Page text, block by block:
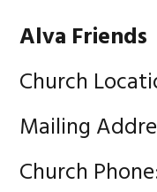
Alva Friends
Church
Mailing
Church